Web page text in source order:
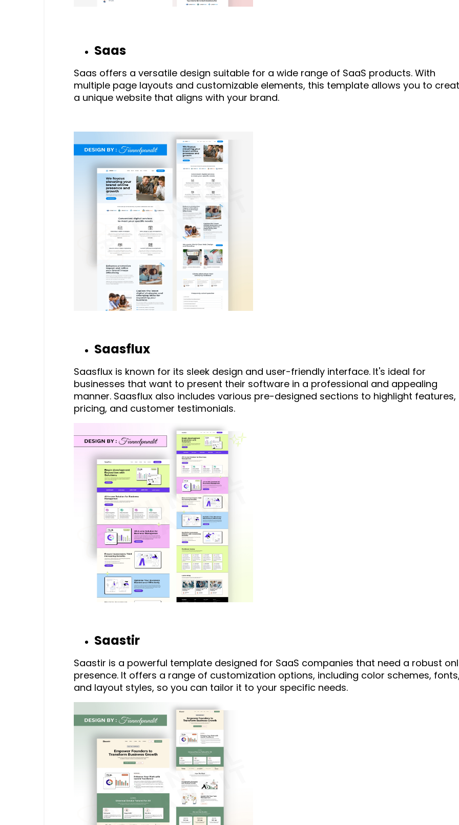
Saas
Saas offers a versatile design suitable for a wide range of SaaS products. With
multiple page layouts and customizable elements, this template allows you to
a unique website that aligns with your brand.
Saasflux
Saasflux is known for its sleek design and user-friendly interface. It's ideal for
businesses that want to present their software in a professional and appealing
manner. Saasflux also includes various pre-designed sections to highlight features,
pricing, and customer testimonials.
Saastir
Saastir is a powerful template designed for SaaS companies that need a robust
presence. It offers a range of customization options, including color schemes,
and layout styles, so you can tailor it to your specific needs.